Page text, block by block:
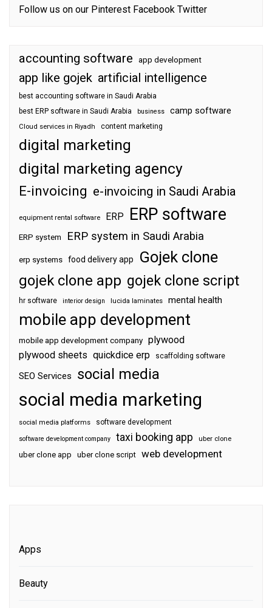
Follow us on our Pinterest Facebook Twitter
accounting software app development
app like gojek artificial intelligence
best accounting software in Saudi Arabia
best ERP software in Saudi Arabia
business camp software
Cloud services in Riyadh content marketing
digital marketing
digital marketing agency
E-invoicing e-invoicing in Saudi Arabia
equipment rental software ERP ERP software
ERP system ERP system in Saudi Arabia
erp systems food delivery app Gojek clone
gojek clone app gojek clone script
hr software interior design lucida laminates mental health
mobile app development
mobile app development company plywood
plywood sheets quickdice erp scaffolding software
SEO Services social media
social media marketing
social media platforms software development
software development company taxi booking app uber clone
uber clone app uber clone script web development
Apps
Beauty